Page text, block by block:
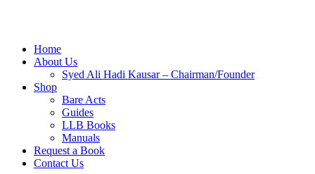
Home
About Us
Syed Ali Hadi Kausar – Chairman/Founder
Shop
Bare Acts
Guides
LLB Books
Manuals
Request a Book
Contact Us